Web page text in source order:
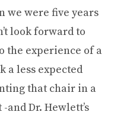
we were five years
look forward to
the experience of a
a less expected
that chair in a
Dr. Hewlett’s